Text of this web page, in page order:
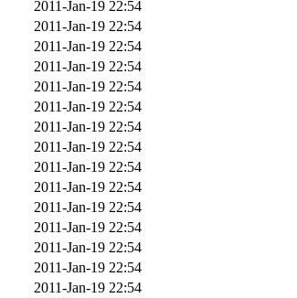
2011-Jan-19 22:54
2011-Jan-19 22:54
2011-Jan-19 22:54
2011-Jan-19 22:54
2011-Jan-19 22:54
2011-Jan-19 22:54
2011-Jan-19 22:54
2011-Jan-19 22:54
2011-Jan-19 22:54
2011-Jan-19 22:54
2011-Jan-19 22:54
2011-Jan-19 22:54
2011-Jan-19 22:54
2011-Jan-19 22:54
2011-Jan-19 22:54